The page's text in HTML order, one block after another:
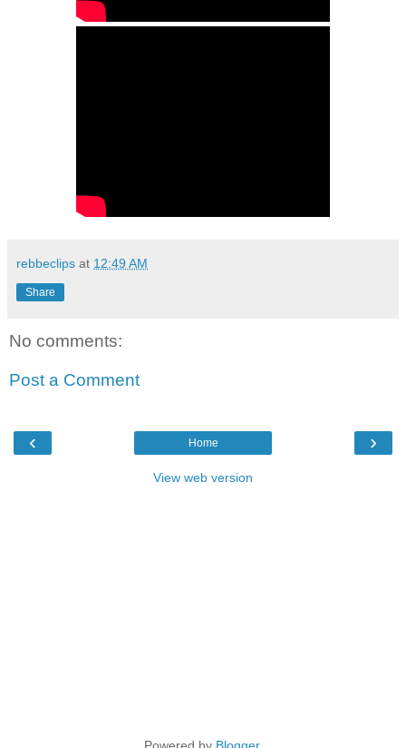
rebbeclips at 12:49 AM
Share
No comments:
Post a Comment
‹ ›
Home
View web version
Powered by Blogger.